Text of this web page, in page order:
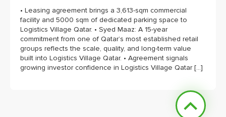
• Leasing agreement brings a 3,613-sqm commercial
facility and 5000 sqm of dedicated parking space to
Logistics Village Qatar. • Syed Maaz: A 15-year
commitment from one of Qatar’s most established retail
groups reflects the scale, quality, and long-term value
built into Logistics Village Qatar. • Agreement signals
growing investor confidence in Logistics Village Qatar […]